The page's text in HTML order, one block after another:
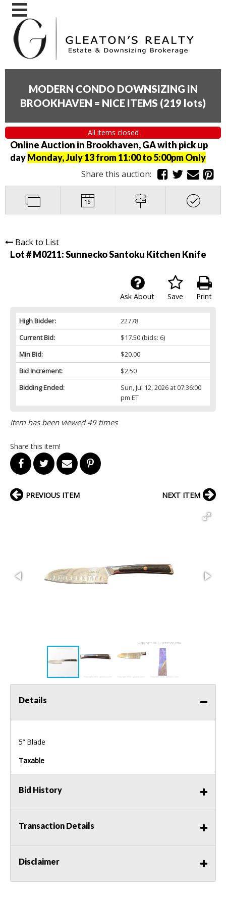
MODERN CONDO DOWNSIZING IN
BROOKHAVEN = NICE ITEMS (219 lots)
All items closed
Online Auction in Brookhaven, GA with pick up
dayMonday, July 13 from 11:00 to 5:00pm Only
Share this auction:
Back to List
Lot # M0211:Sunnecko Santoku Kitchen Knife
Print
Save
Ask About
High Bidder:
22778
Current Bid:
$17.50(bids: 6)
Min Bid:
$20.00
Bid Increment:
$2.50
Bidding Ended:
Sun, Jul 12, 2026 at 07:36:00
pm ET
Item has been viewed 49 times
Share this item!
PREVIOUS ITEM NEXT ITEM
Details
5” Blade
Taxable
Bid History
Transaction Details
Disclaimer